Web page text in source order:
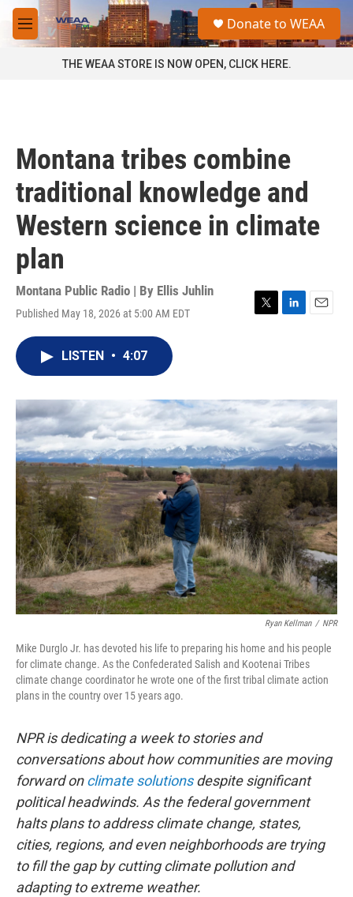
Skip to main content
M
e
a
Donate to WEAA
THE WEAA STORE IS NOW OPEN, CLICK HERE.
Montana tribes combine
traditional knowledge and
Western science in climate
plan
Montana Public Radio | By Ellis Juhlin
Published May 18, 2026 at 5:00 AM EDT
T
r
L
I
n
E
LISTEN • 4:07
Ryan Kellman / NPR
Mike Durglo Jr. has devoted his life to preparing his home and his people
for climate change. As the Confederated Salish and Kootenai Tribes
climate change coordinator he wrote one of the first tribal climate action
plans in the country over 15 years ago.
NPR is dedicating a week to stories and
conversations about how communities are moving
forward onclimate solutionsdespite significant
political headwinds. As the federal government
halts plans to address climate change, states,
cities, regions, and even neighborhoods are trying
to fill the gap by cutting climate pollution and
adapting to extreme weather.